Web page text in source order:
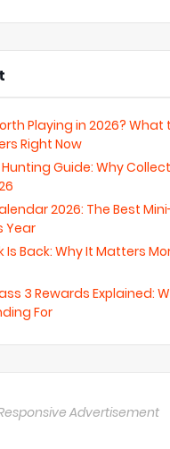
Playing in 2026?
Right Now
Guide: Why
2026: The Best
Year
Is Back: Why It Matters
3 Rewards Explained:
For
Advertisement